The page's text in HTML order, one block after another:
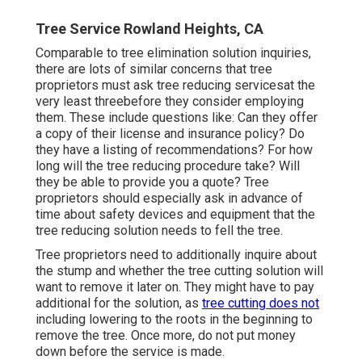
Tree Service Rowland Heights, CA
Comparable to tree elimination solution inquiries,
there are lots of similar concerns that tree
proprietors must ask tree reducing servicesat the
very least threebefore they consider employing
them. These include questions like: Can they offer
a copy of their license and insurance policy? Do
they have a listing of recommendations? For how
long will the tree reducing procedure take? Will
they be able to provide you a quote? Tree
proprietors should especially ask in advance of
time about safety devices and equipment that the
tree reducing solution needs to fell the tree.
Tree proprietors need to additionally inquire about
the stump and whether the tree cutting solution will
want to remove it later on. They might have to pay
additional for the solution, as tree cutting does not
including lowering to the roots in the beginning to
remove the tree. Once more, do not put money
down before the service is made.